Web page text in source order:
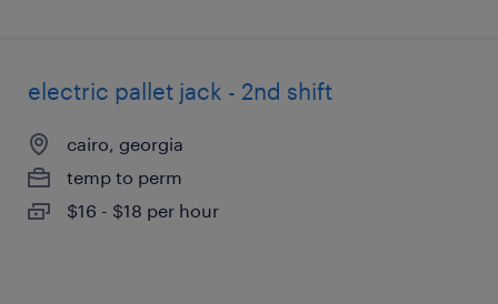
electric pallet jack - 2nd shift
cairo, georgia
temp to perm
$16 - $18 per hour